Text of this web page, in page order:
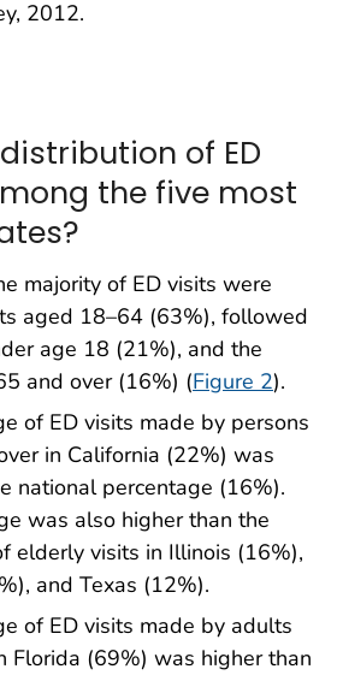
2012.
of ED
the five most
majority of ED visits were
aged 18–64 (63%), followed
age 18 (21%), and the
and over (16%) (Figure 2).
of ED visits made by persons
in California (22%) was
national percentage (16%).
was also higher than the
elderly visits in Illinois (16%),
and Texas (12%).
of ED visits made by adults
Florida (69%) was higher than